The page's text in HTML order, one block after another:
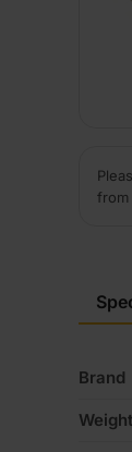
from
Brand
Weight